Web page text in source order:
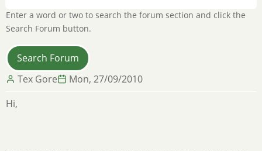
Enter a word or two to search the forum section and click the
Search Forum button.
Tex Gore
Mon, 27/09/2010
Hi,